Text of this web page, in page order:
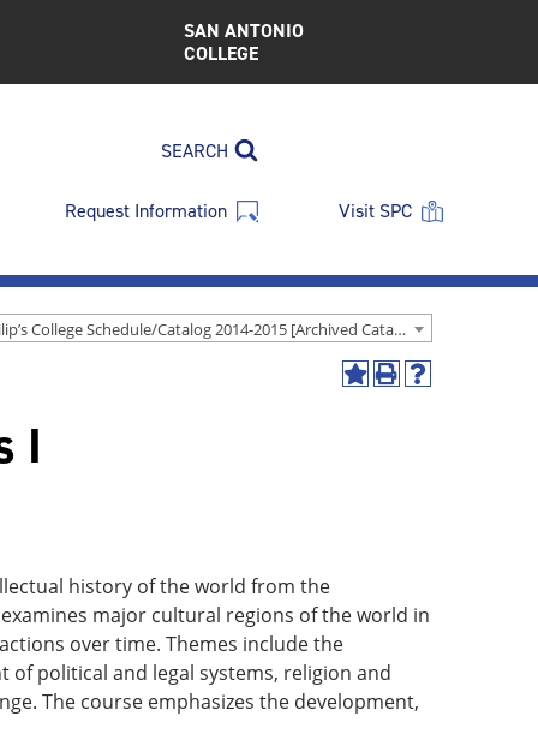
SAN ANTONIO
COLLEGE
SEARCH
Request Information Visit SPC
St. Philip’s College Schedule/Catalog 2014-2015 [Archived Catalog]
AddPrint
Help
I
history of the world from the
major cultural regions of the world in
over time. Themes include the
of political and legal systems, religion and
The course emphasizes the development,